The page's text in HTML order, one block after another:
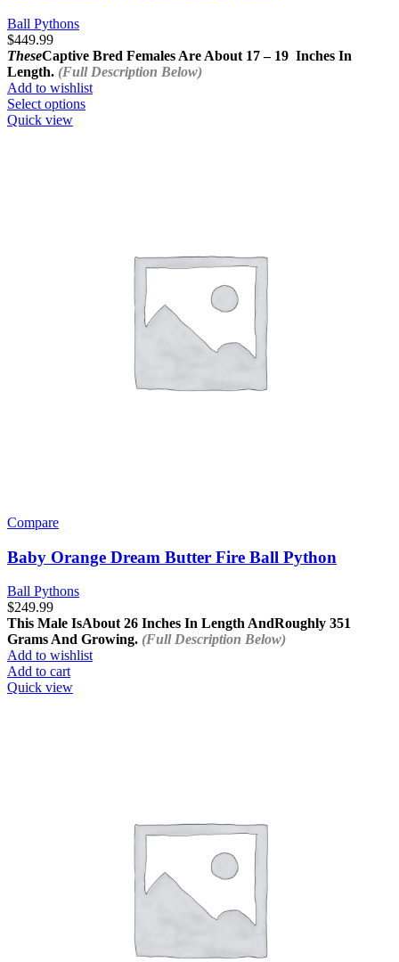
Ball Pythons
$449.99
TheseCaptive Bred Females Are About 17 – 19 Inches In
Length. (Full Description Below)
Add to wishlist
Select optionsThis
Quick view
Compare
Baby Orange Dream Butter Fire Ball Python
Ball Pythons
$249.99
This Male IsAbout 26 Inches In Length AndRoughly 351
Grams And Growing. (Full Description Below)
Add to wishlist
Add to cart
Quick view